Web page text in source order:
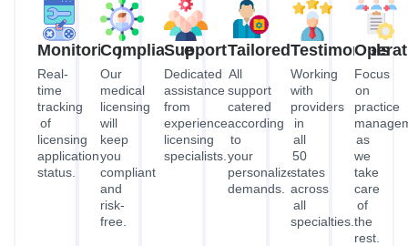
Monitoring
Real-
time
tracking
of
licensing
application
status.
Compliance
Our
medical
licensing
will
keep
you
compliant
and
risk-
free.
Support
Dedicated
assistance
from
experienced
licensing
specialists.
Tailored
All
support
catered
according
to
your
personalized
demands.
Testimonials
Working
with
providers
in
all
50
states
across
all
specialties.
Focus
on
practice
as
we
take
care
of
the
rest.